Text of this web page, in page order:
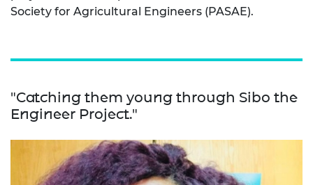
Society for Agricultural Engineers (PASAE).
"Catching them young through Sibo the
Engineer Project."